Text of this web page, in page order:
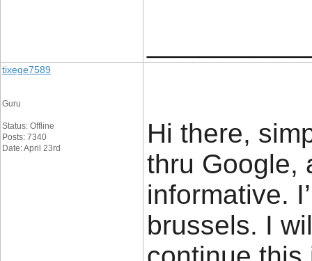
tixege7589
Guru
Status: Offline
Posts: 7340
Date: April 23rd
Hi there,
thru Google,
informative.
brussels. I